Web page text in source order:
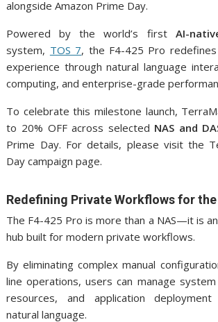
alongside Amazon Prime Day.
Powered by the world’s first AI-
system, TOS 7, the F4-425 Pro
experience through natural language
computing, and enterprise-grade
To celebrate this milestone launch,
to 20% OFF across selected NAS and
Prime Day. For details, please visit the
Day campaign page.
Redefining Private Workflows for the
The F4-425 Pro is more than a NAS—it is
hub built for modern private workflows.
By eliminating complex manual
line operations, users can manage
resources, and application
natural language.